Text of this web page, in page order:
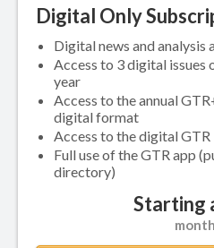
Digital Only
Digital news and analysis
Access to 3 digital issues
year
Access to the annual
digital format
Access to the digital
Full use of the GTR app
directory)
Starting